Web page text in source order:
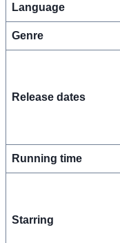
Language
Genre
Release dates
Running time
Starring